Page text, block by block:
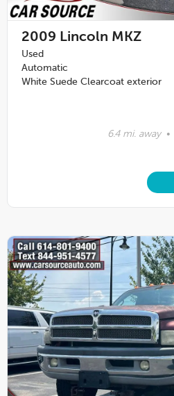
2009 Lincoln MKZ
Used
Automatic
White Suede Clearcoat exterior
6.4 mi. away •